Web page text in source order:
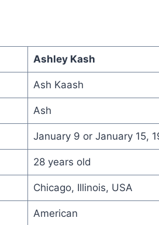
Ashley Kash
Ash Kaash
Ash
January 9 or January 15,
28 years old
Chicago, Illinois, USA
American